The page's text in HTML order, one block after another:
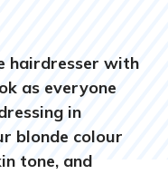
hairdresser with
as everyone
in
blonde colour
tone, and